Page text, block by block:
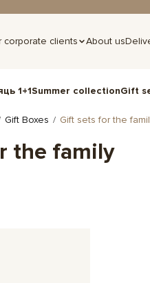
corporate clients About us
1+1Summer collectionGift
Gift Boxes Gift sets for the
the family